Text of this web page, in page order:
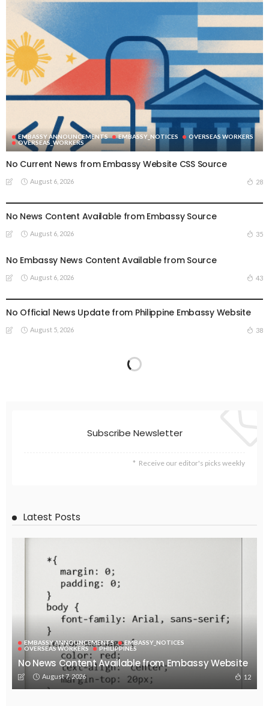
EMBASSY ANNOUNCEMENTS EMBASSY_NOTICES
OVERSEAS WORKERS
OVERSEAS_WORKERS
No Current News from Embassy Website CSS Source
August 6, 2026 28
No News Content Available from Embassy Source
August 6, 2026 35
No Embassy News Content Available from Source
August 6, 2026 43
No Official News Update from Philippine Embassy Website
August 5, 2026 38
Subscribe Newsletter
Receive our editor's picks weekly
Latest Posts
EMBASSY ANNOUNCEMENTS
EMBASSY_NOTICES
OVERSEAS WORKERS
PHILIPPINES
No News Content Available from Embassy Website
August 7, 2026 12